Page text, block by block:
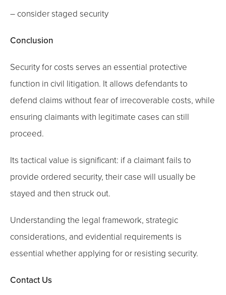
– consider staged security
Conclusion
Security for costs serves an essential protective
function in civil litigation. It allows defendants to
defend claims without fear of irrecoverable costs, while
ensuring claimants with legitimate cases can still
proceed.
Its tactical value is significant: if a claimant fails to
provide ordered security, their case will usually be
stayed and then struck out.
Understanding the legal framework, strategic
considerations, and evidential requirements is
essential whether applying for or resisting security.
Contact Us